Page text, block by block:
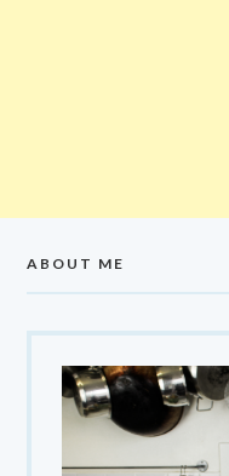
ABOUT ME